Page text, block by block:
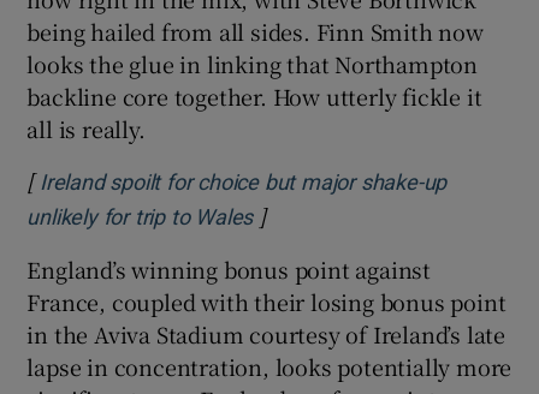
being hailed from all sides. Finn Smith now
looks the glue in linking that Northampton
backline core together. How utterly fickle it
all is really.
[ Ireland spoilt for choice but major shake-up
unlikely for trip to WalesOpens in new window
]
England’s winning bonus point against
France, coupled with their losing bonus point
in the Aviva Stadium courtesy of Ireland’s late
lapse in concentration, looks potentially more